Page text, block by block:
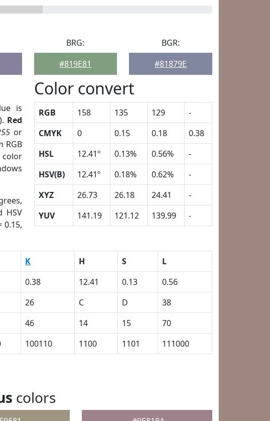
BRG:
#819E81
BGR:
#81879E
is
Red
or
RGB
color
HSV
0.15,
Color convert
RGB 158 135 129
-
CMYK
0 0.15 0.18
0.38
HSL
12.41º 0.13% 0.56%
-
HSV(B)
12.41º 0.18% 0.62%
-
XYZ
26.73 26.18 24.41
-
YUV
141.19 121.12 139.99 -
K H S
L
0.38 12.41 0.13
0.56
26 C D
38
46 14 15
70
100110 1100 1101 111000
colors